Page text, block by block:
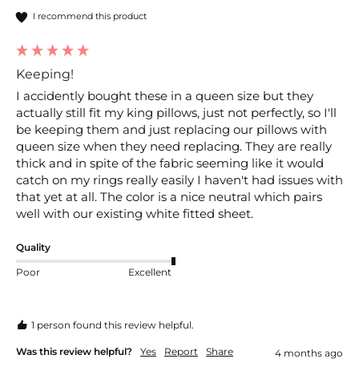
I recommend this product
Keeping!
I accidently bought these in a queen size but they
actually still fit my king pillows, just not perfectly, so I'll
be keeping them and just replacing our pillows with
queen size when they need replacing. They are really
thick and in spite of the fabric seeming like it would
catch on my rings really easily I haven't had issues with
that yet at all. The color is a nice neutral which pairs
well with our existing white fitted sheet.
Quality
Poor Excellent
1 person found this review helpful.
Was this review helpful? Yes Report Share 4 months ago